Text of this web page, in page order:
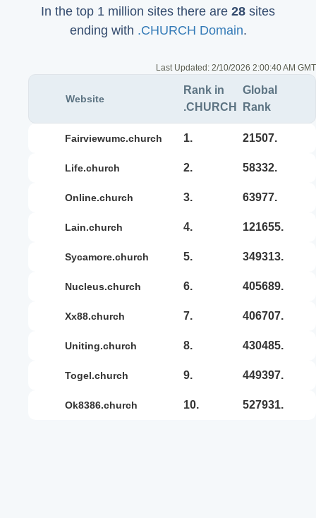
In the top 1 million sites there are 28 sites
ending with .CHURCH Domain.
Last Updated: 2/10/2026 2:00:40 AM GMT
Website
Rank in
.CHURCH
Global
Rank
fairviewumc.church 1. 21507.
life.church 2. 58332.
online.church 3. 63977.
lain.church 4. 121655.
sycamore.church 5. 349313.
nucleus.church 6. 405689.
xx88.church 7. 406707.
uniting.church 8. 430485.
togel.church 9. 449397.
ok8386.church 10. 527931.